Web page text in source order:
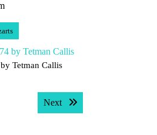
Tetman Callis
Next Next post: